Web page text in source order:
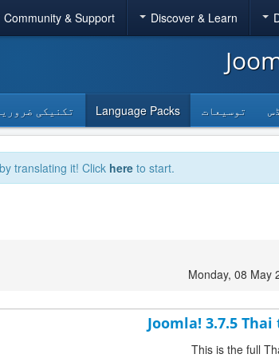
Discover & Learn
Community & Support
توسیعات Language Packs تکنیکی
translating it! Click here to start.
Monday, 08 May
Joomla! 3.7.5
This is the full